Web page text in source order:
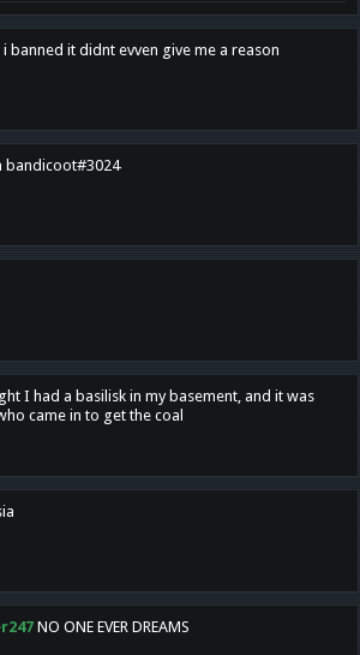
banned it didnt evven give me a reason
bandicoot#3024
I had a basilisk in my basement, and it was
came in to get the coal
NO ONE EVER DREAMS